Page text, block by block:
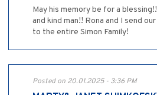
May his memory be for a
and kind man!! Rona and I send
to the entire Simon Family!
Posted on 20.01.2025 - 3:36 PM